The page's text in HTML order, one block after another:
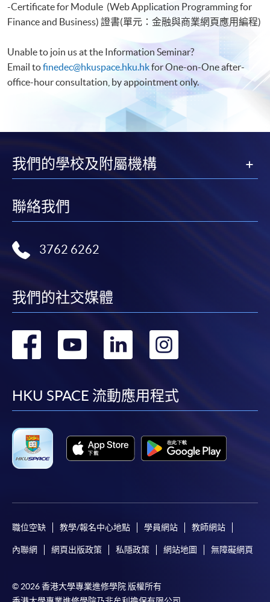
-Certificate for Module (Web Application Programming for
Finance and Business) 證書(單元：金融與商業網頁應用編程)
Unable to join us at the Information Seminar?
Email tofinedec@hkuspace.hku.hkfor One-on-One after-
office-hour consultation, by appointment only.
我們的學校及附屬機構
聯絡我們
3762 6262
我們的社交媒體
轉
facebook
轉
youtube
轉
linkedin
HKU SPACE 流動應用程式
職位空缺 教學/報名中心地點 學員網站 教師網站
內聯網 網頁出版政策 私隱政策 網站地圖 無障礙網頁
© 2026 香港大學專業進修學院 版權所有